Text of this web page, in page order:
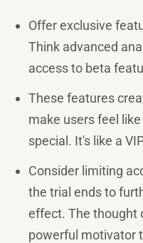
Offer exclusive
Think advanced
access to beta
These features
make users feel
special. It's like a
Consider limiting
the trial ends to
effect. The thought
powerful motivator